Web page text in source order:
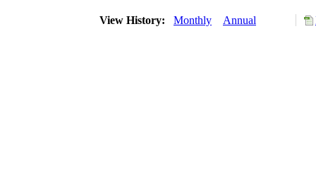
View History: Monthly Annual